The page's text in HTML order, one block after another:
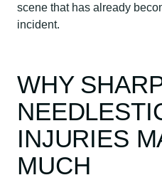
scene that has already
incident.
WHY
INJURIES
MUCH